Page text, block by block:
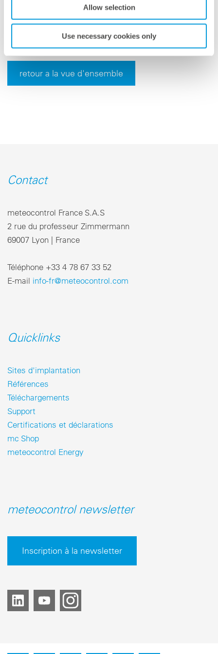
Allow selection
Use necessary cookies only
meteocontrol is headquartered in Augsburg, Germany,
and serves its international customers from a variety
retour a la vue d'ensemble
Contact
meteocontrol France S.A.S
2 rue du professeur Zimmermann
69007 Lyon | France
Téléphone +33 4 78 67 33 52
E-mail info-fr@meteocontrol.com
Quicklinks
Sites d'implantation
Références
Téléchargements
Support
Certifications et déclarations
mc Shop
meteocontrol Energy
meteocontrol newsletter
Inscription à la newsletter